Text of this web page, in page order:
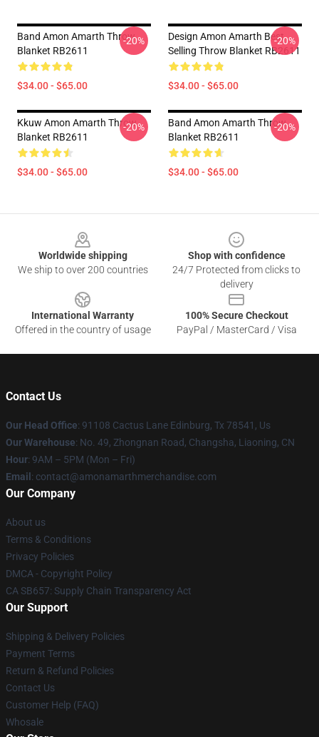
Band Amon Amarth Throw
Blanket RB2611
$34.00 - $65.00
-20%
Design Amon Amarth Best
Selling Throw Blanket RB2611
$34.00 - $65.00
-20%
Kkuw Amon Amarth Throw
Blanket RB2611
$34.00 - $65.00
-20%
Band Amon Amarth Throw
Blanket RB2611
$34.00 - $65.00
-20%
Worldwide shipping
We ship to over 200 countries
Shop with confidence
24/7 Protected from clicks to
delivery
International Warranty
Offered in the country of usage
100% Secure Checkout
PayPal / MasterCard / Visa
Contact Us
Our Head Office: 91108 Cactus Lane Edinburg, Tx 78541, Us
Our Warehouse: No. 49, Zhongnan Road, Changsha, Liaoning, CN
Hour: 9AM – 5PM (Mon – Fri)
Email : contact@amonamarthmerchandise.com
Our Company
About us
Terms & Conditions
Privacy Policies
DMCA - Copyright Policy
CA SB657: Supply Chain Transparency Act
Our Support
Shipping & Delivery Policies
Payment Terms
Return & Refund Policies
Contact Us
Customer Help (FAQ)
Whosale